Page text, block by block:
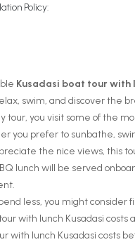
Policy:
Kusadasi boat tour with
swim, and discover the
tour, you visit some of the
you prefer to sunbathe,
the nice views, this
lunch will be served
less, you might consider
with lunch Kusadasi costs
with lunch Kusadasi costs